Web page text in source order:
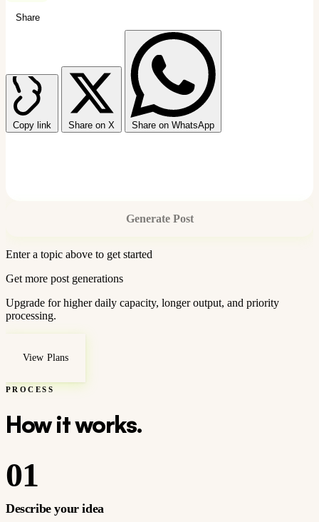
Share
Copy link Share on X Share on WhatsApp
Generate Post
Enter a topic above to get started
Get more post generations
Upgrade for higher daily capacity, longer output, and priority
processing.
View Plans
PROCESS
How it works.
01
Describe your idea